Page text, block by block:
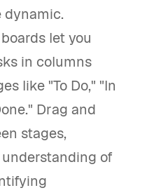
dynamic.
let you
in columns
like "To Do," "In
Drag and
stages,
of